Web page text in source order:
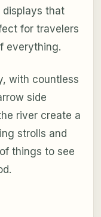
displays that
for travelers
everything.
with countless
side
river create a
strolls and
things to see